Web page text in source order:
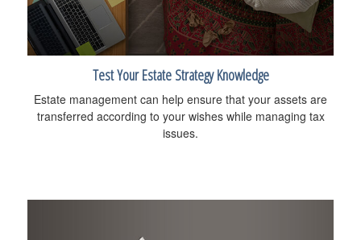
Test Your Estate Strategy Knowledge
Estate management can help ensure that your assets are
transferred according to your wishes while managing tax
issues.